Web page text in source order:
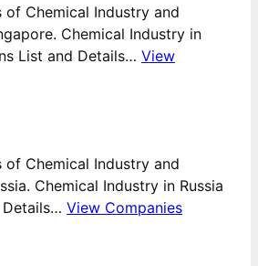
of Chemical Industry and
Chemical Industry in
List and Details… View
of Chemical Industry and
Chemical Industry in Russia
Details… View Companies